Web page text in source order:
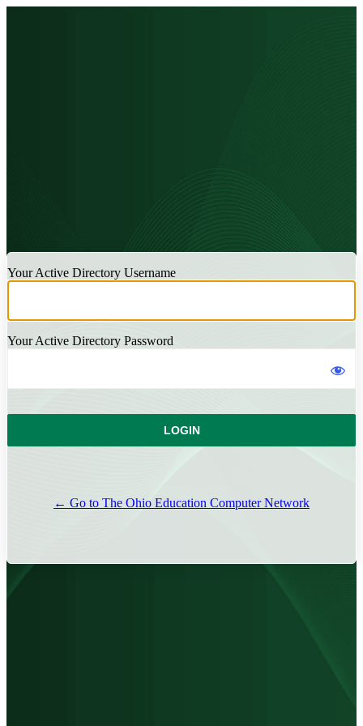
LOGIN
Your Active Directory Username
Your Active Directory Password
← Go to The Ohio Education Computer Network